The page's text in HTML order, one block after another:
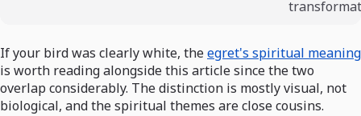
If your bird was clearly white, theegret's spiritual meaning
is worth reading alongside this article since the two
overlap considerably. The distinction is mostly visual, not
biological, and the spiritual themes are close cousins.